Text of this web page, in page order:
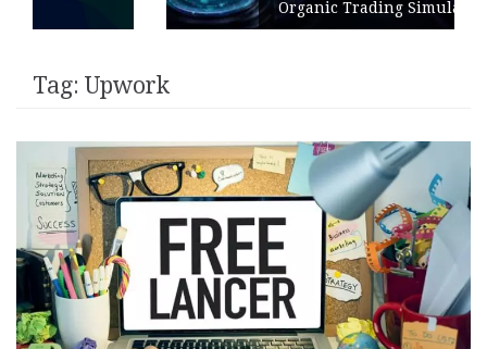
Organic Trading Simulation
Tag: Upwork